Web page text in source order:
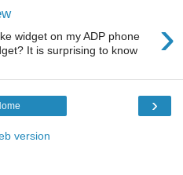
›
widget on my ADP phone
It is surprising to know
›
version